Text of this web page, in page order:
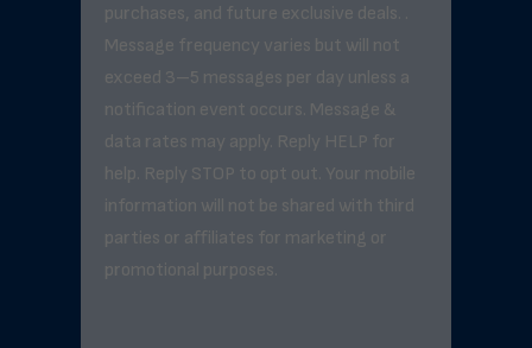
purchases, and future exclusive deals. .
Message frequency varies but will not
exceed 3–5 messages per day unless a
notification event occurs. Message &
data rates may apply. Reply HELP for
help. Reply STOP to opt out. Your mobile
information will not be shared with third
parties or affiliates for marketing or
promotional purposes.